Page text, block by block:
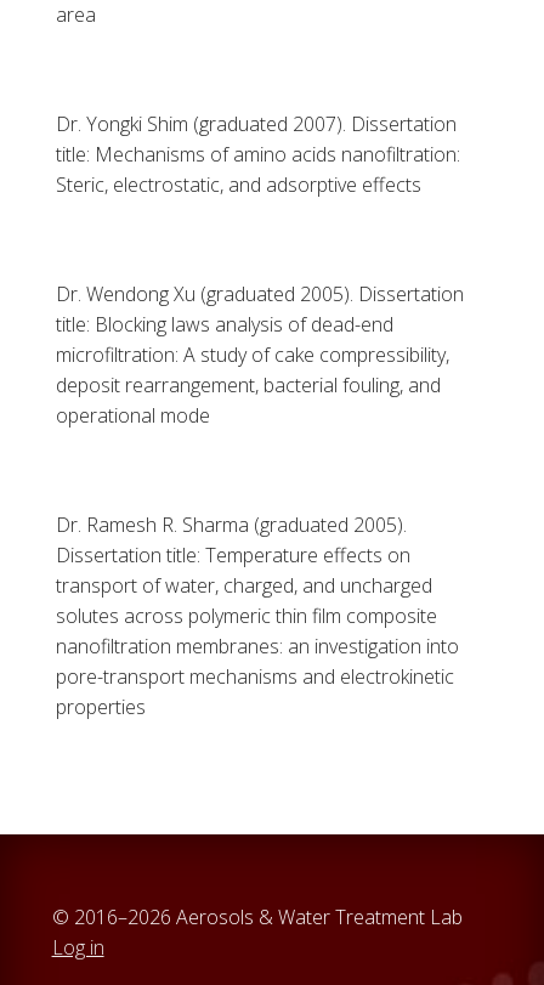
area
Dr. Yongki Shim (graduated 2007). Dissertation
title: Mechanisms of amino acids nanofiltration:
Steric, electrostatic, and adsorptive effects
Dr. Wendong Xu (graduated 2005). Dissertation
title: Blocking laws analysis of dead-end
microfiltration: A study of cake compressibility,
deposit rearrangement, bacterial fouling, and
operational mode
Dr. Ramesh R. Sharma (graduated 2005).
Dissertation title: Temperature effects on
transport of water, charged, and uncharged
solutes across polymeric thin film composite
nanofiltration membranes: an investigation into
pore-transport mechanisms and electrokinetic
properties
© 2016–2026 Aerosols & Water Treatment Lab
Log in